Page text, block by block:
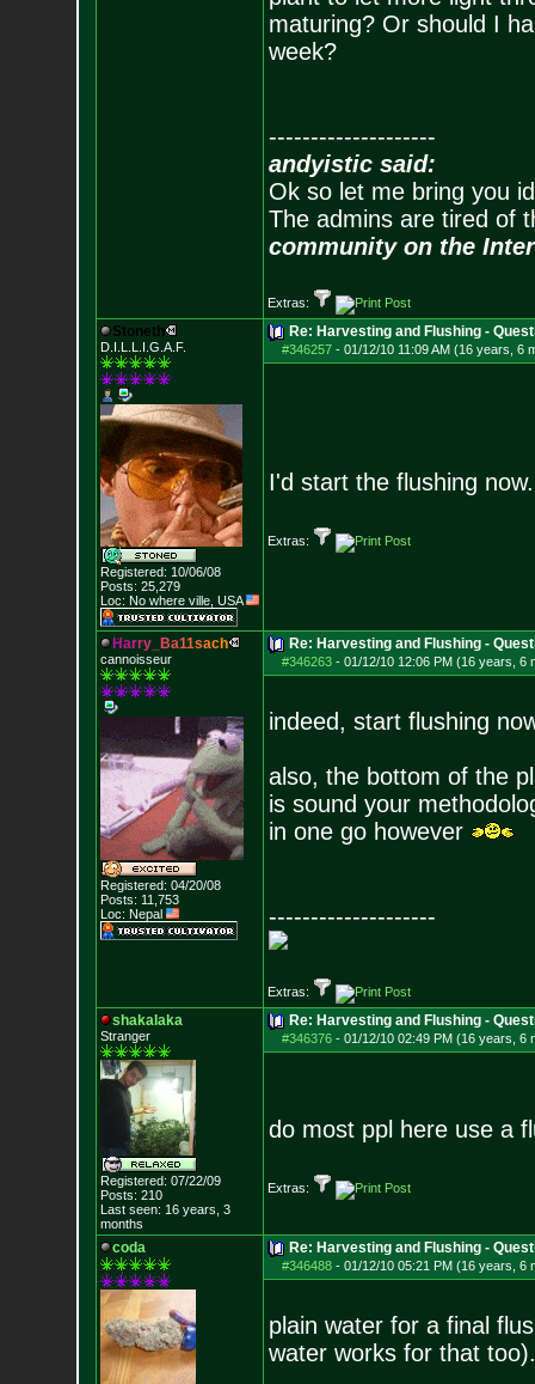
maturing? Or should I
week?
--------------------
andyistic said:
Ok so let me bring you
The admins are tired of
community on the
Extras:
Stoneth
D.I.L.L.I.G.A.F.
Registered: 10/06/08
Posts: 25,279
Loc: No where ville, USA
Re: Harvesting and Flushing -
#346257- 01/12/10 11:09 AM (16 years, 6
I'd start the flushing now.
Extras:
Harry_ Ba11sach
cannoisseur
Registered: 04/20/08
Posts: 11,753
Loc: Nepal
Re: Harvesting and Flushing -
#346263- 01/12/10 12:06 PM (16 years, 6
indeed, start flushing
also, the bottom of the
is sound your
in one go however
--------------------
Extras:
shakalaka
Stranger
Registered: 07/22/09
Posts: 210
Last seen: 16 years, 3
months
Re: Harvesting and Flushing -
#346376- 01/12/10 02:49 PM (16 years, 6
do most ppl here use a
Extras:
coda Re: Harvesting and Flushing -
#346488- 01/12/10 05:21 PM (16 years, 6
plain water for a final
water works for that too).